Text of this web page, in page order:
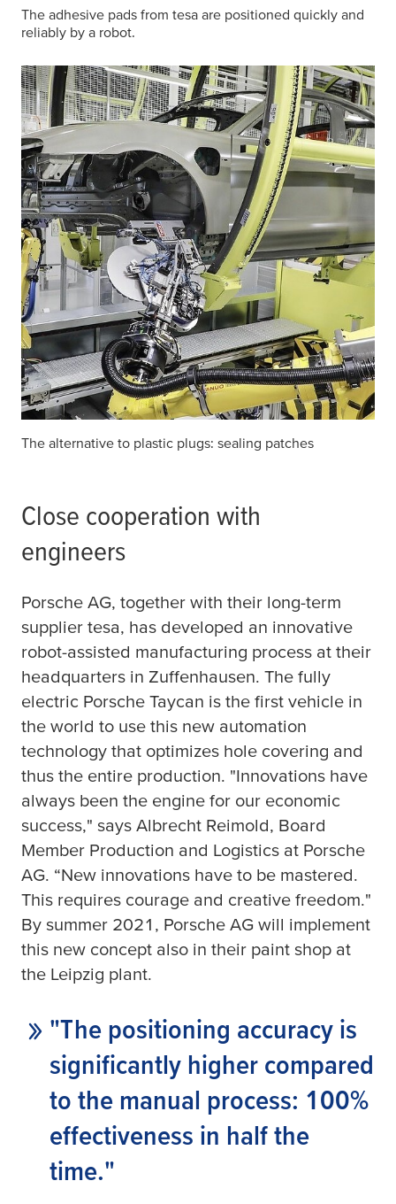
The adhesive pads from tesa are positioned quickly and
reliably by a robot.
The alternative to plastic plugs: sealing patches
Close cooperation with
engineers
Porsche AG, together with their long-term
supplier tesa, has developed an innovative
robot-assisted manufacturing process at their
headquarters in Zuffenhausen. The fully
electric Porsche Taycan is the first vehicle in
the world to use this new automation
technology that optimizes hole covering and
thus the entire production. "Innovations have
always been the engine for our economic
success," says Albrecht Reimold, Board
Member Production and Logistics at Porsche
AG. “New innovations have to be mastered.
This requires courage and creative freedom."
By summer 2021, Porsche AG will implement
this new concept also in their paint shop at
the Leipzig plant.
"The positioning accuracy is
significantly higher compared
to the manual process: 100%
effectiveness in half the
time."